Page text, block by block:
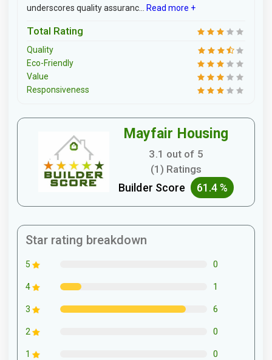
underscores quality assuranc... Read more +
Total Rating
Quality
Eco-Friendly
Value
Responsiveness
Mayfair Housing
3.1 out of 5
(1) Ratings
Builder Score 61.4 %
Star rating breakdown
5 0
4 1
3 6
2 0
1 0